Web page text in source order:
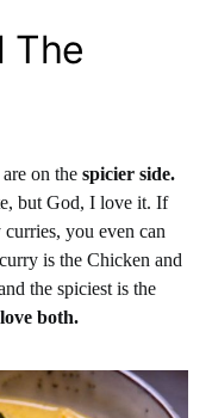
The
on the spicier side.
but God, I love it. If
you even can
is the Chicken and
the spiciest is the
both.